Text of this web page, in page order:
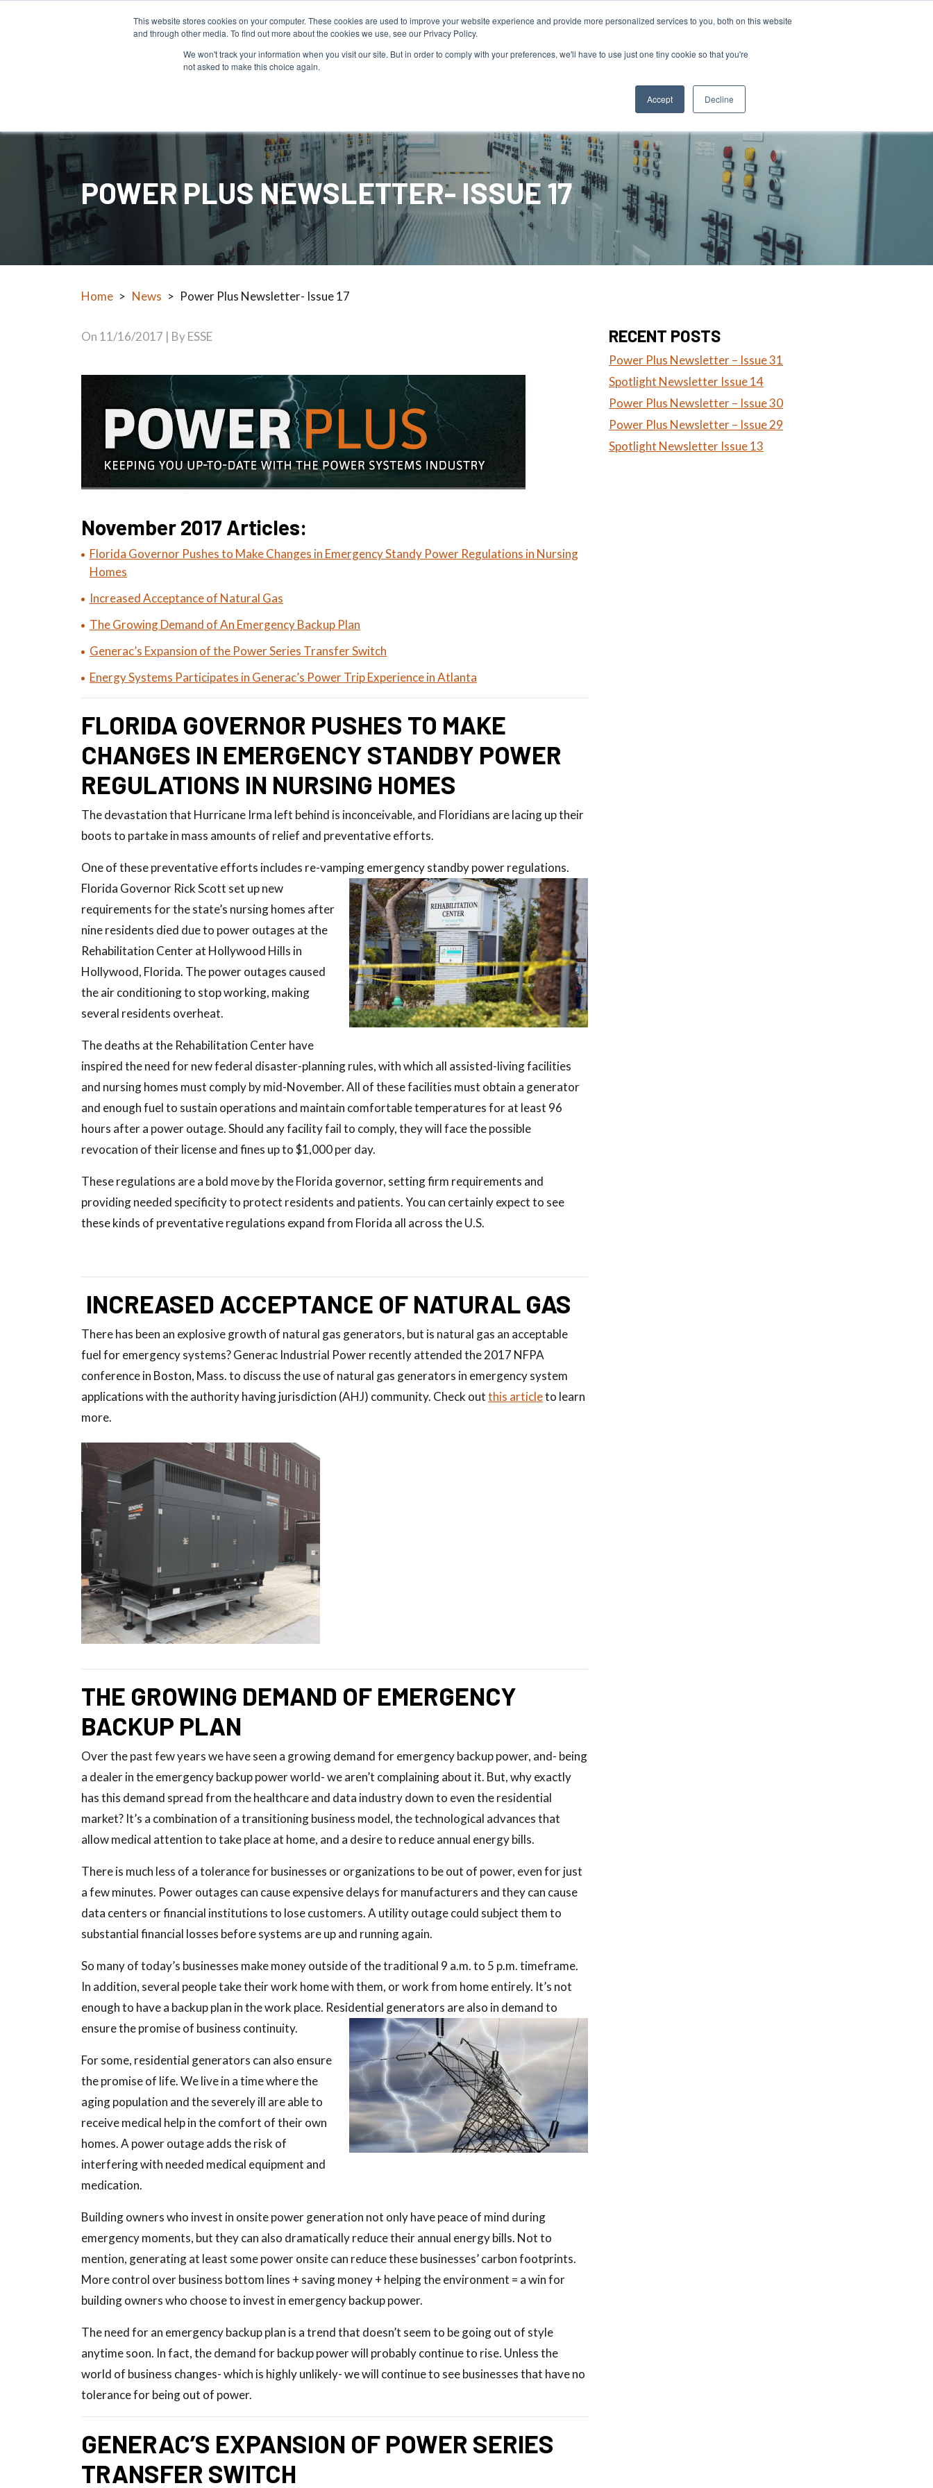
This website stores cookies on your computer. These cookies are used to improve your website experience and provide more personalized services to you, both on this website
and through other media. To find out more about the cookies we use, see our Privacy Policy.
We won't track your information when you visit our site. But in order to comply with your preferences, we'll have to use just one tiny cookie so that you're
not asked to make this choice again.
Accept Decline
PAY YOUR INVOICE 855 GEN ESSE (855 436 3773)
search RFQ
POWER PLUS NEWSLETTER- ISSUE 17
Home > News > Power Plus Newsletter- Issue 17
On 11/16/2017 | By ESSE
November 2017 Articles:
Florida Governor Pushes to Make Changes in Emergency Standy Power Regulations in Nursing
Homes
Increased Acceptance of Natural Gas
The Growing Demand of An Emergency Backup Plan
Generac’s Expansion of the Power Series Transfer Switch
Energy Systems Participates in Generac’s Power Trip Experience in Atlanta
FLORIDA GOVERNOR PUSHES TO MAKE
CHANGES IN EMERGENCY STANDBY POWER
REGULATIONS IN NURSING HOMES
The devastation that Hurricane Irma left behind is inconceivable, and Floridians are lacing up their
boots to partake in mass amounts of relief and preventative efforts.
One of these preventative efforts includes re-vamping emergency standby power regulations.
Florida Governor Rick Scott set up new
requirements for the state’s nursing homes after
nine residents died due to power outages at the
Rehabilitation Center at Hollywood Hills in
Hollywood, Florida. The power outages caused
the air conditioning to stop working, making
several residents overheat.
The deaths at the Rehabilitation Center have
inspired the need for new federal disaster-planning rules, with which all assisted-living facilities
and nursing homes must comply by mid-November. All of these facilities must obtain a generator
and enough fuel to sustain operations and maintain comfortable temperatures for at least 96
hours after a power outage. Should any facility fail to comply, they will face the possible
revocation of their license and fines up to $1,000 per day.
These regulations are a bold move by the Florida governor, setting firm requirements and
providing needed specificity to protect residents and patients. You can certainly expect to see
these kinds of preventative regulations expand from Florida all across the U.S.
INCREASED ACCEPTANCE OF NATURAL GAS
There has been an explosive growth of natural gas generators, but is natural gas an acceptable
fuel for emergency systems? Generac Industrial Power recently attended the 2017 NFPA
conference in Boston, Mass. to discuss the use of natural gas generators in emergency system
applications with the authority having jurisdiction (AHJ) community. Check outthis articleto learn
more.
THE GROWING DEMAND OF EMERGENCY
BACKUP PLAN
Over the past few years we have seen a growing demand for emergency backup power, and- being
a dealer in the emergency backup power world- we aren’t complaining about it. But, why exactly
has this demand spread from the healthcare and data industry down to even the residential
market? It’s a combination of a transitioning business model, the technological advances that
allow medical attention to take place at home, and a desire to reduce annual energy bills.
There is much less of a tolerance for businesses or organizations to be out of power, even for just
a few minutes. Power outages can cause expensive delays for manufacturers and they can cause
data centers or financial institutions to lose customers. A utility outage could subject them to
substantial financial losses before systems are up and running again.
So many of today’s businesses make money outside of the traditional 9 a.m. to 5 p.m. timeframe.
In addition, several people take their work home with them, or work from home entirely. It’s not
enough to have a backup plan in the work place. Residential generators are also in demand to
ensure the promise of business continuity.
For some, residential generators can also ensure
the promise of life. We live in a time where the
aging population and the severely ill are able to
receive medical help in the comfort of their own
homes. A power outage adds the risk of
interfering with needed medical equipment and
medication.
Building owners who invest in onsite power generation not only have peace of mind during
emergency moments, but they can also dramatically reduce their annual energy bills. Not to
mention, generating at least some power onsite can reduce these businesses’ carbon footprints.
More control over business bottom lines + saving money + helping the environment = a win for
building owners who choose to invest in emergency backup power.
The need for an emergency backup plan is a trend that doesn’t seem to be going out of style
anytime soon. In fact, the demand for backup power will probably continue to rise. Unless the
world of business changes- which is highly unlikely- we will continue to see businesses that have no
tolerance for being out of power.
GENERAC’S EXPANSION OF POWER SERIES
TRANSFER SWITCH
RECENT POSTS
Power Plus Newsletter – Issue 31
Spotlight Newsletter Issue 14
Power Plus Newsletter – Issue 30
Power Plus Newsletter – Issue 29
Spotlight Newsletter Issue 13